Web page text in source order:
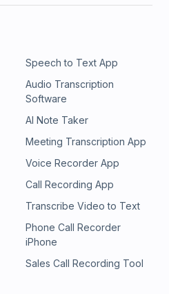
Speech to Text App
Audio Transcription
Software
AI Note Taker
Meeting Transcription App
Voice Recorder App
Call Recording App
Transcribe Video to Text
Phone Call Recorder
iPhone
Sales Call Recording Tool